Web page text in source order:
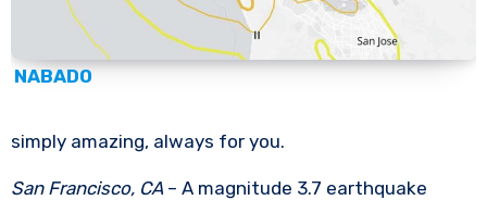
NABADO
simply amazing, always for you.
San Francisco, CA– A magnitude 3.7 earthquake